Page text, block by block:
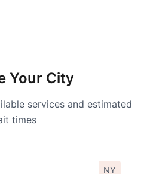
Your City
services and estimated
times
NY